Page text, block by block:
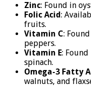
Zinc: Found in
Folic Acid:
fruits.
Vitamin C:
peppers.
Vitamin E:
spinach.
Omega-3 Fatty
walnuts, and